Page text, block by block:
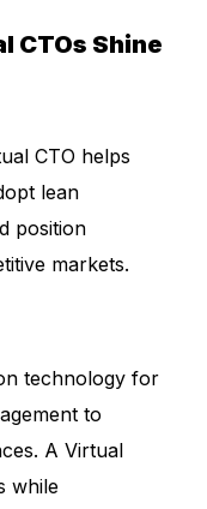
CTOs Shine
CTO helps
lean
position
markets.
technology for
to
A Virtual
while